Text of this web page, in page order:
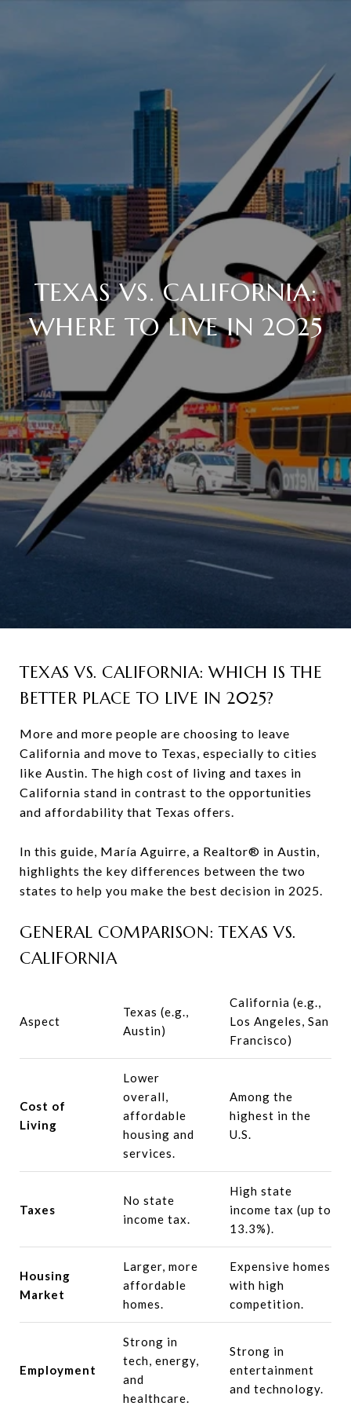
TEXAS VS. CALIFORNIA:
WHERE TO LIVE IN 2025
TEXAS VS. CALIFORNIA: WHICH IS THE
BETTER PLACE TO LIVE IN 2025?
More and more people are choosing to leave
California and move to Texas, especially to cities
like Austin. The high cost of living and taxes in
California stand in contrast to the opportunities
and affordability that Texas offers.
In this guide, María Aguirre, a Realtor® in Austin,
highlights the key differences between the two
states to help you make the best decision in 2025.
GENERAL COMPARISON: TEXAS VS.
CALIFORNIA
Aspect
Texas (e.g.,
Austin)
California (e.g.,
Los Angeles, San
Francisco)
Cost of
Living
Lower
overall,
affordable
housing and
services.
Among the
highest in the
U.S.
Taxes
No state
income tax.
High state
income tax (up to
13.3%).
Housing
Market
Larger, more
affordable
homes.
Expensive homes
with high
competition.
Employment
Strong in
tech, energy,
and
healthcare.
Strong in
entertainment
and technology.